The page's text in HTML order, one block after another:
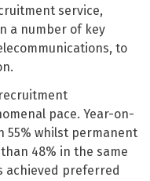
service,
a number of key
to
pace. Year-on-
55% whilst permanent
48% in the same
achieved preferred